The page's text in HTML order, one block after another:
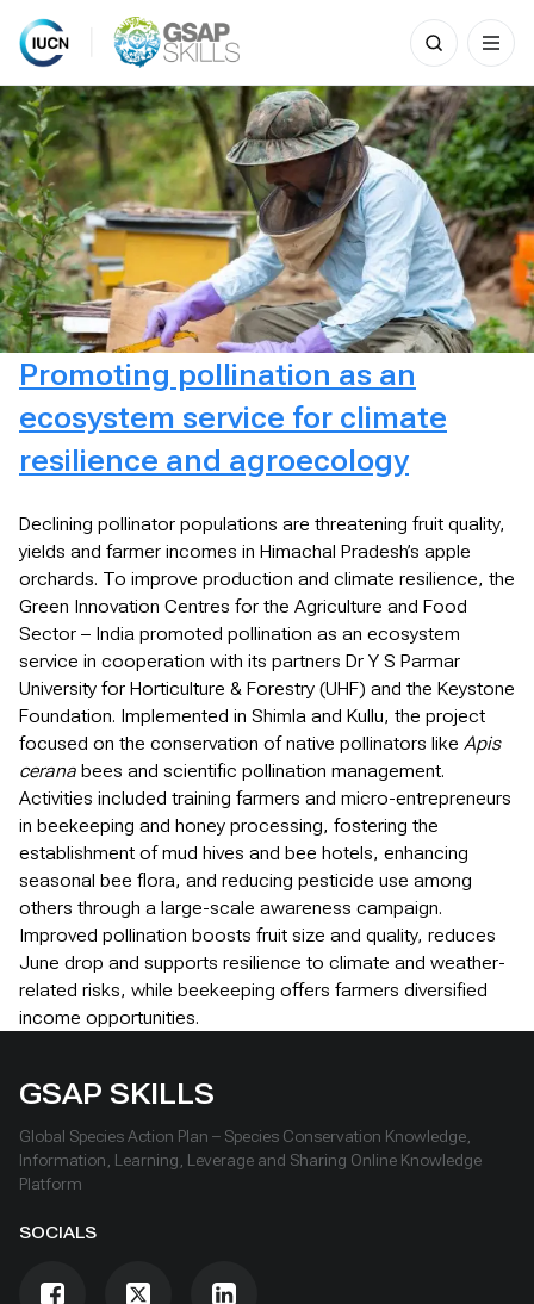
Skip
to
content
Search
for:
Promoting pollination as an
ecosystem service for climate
resilience and agroecology
Declining pollinator populations are threatening fruit quality,
yields and farmer incomes in Himachal Pradesh’s apple
orchards. To improve production and climate resilience, the
Green Innovation Centres for the Agriculture and Food
Sector – India promoted pollination as an ecosystem
service in cooperation with its partners Dr Y S Parmar
University for Horticulture & Forestry (UHF) and the Keystone
Foundation. Implemented in Shimla and Kullu, the project
focused on the conservation of native pollinators like Apis
cerana bees and scientific pollination management.
Activities included training farmers and micro-entrepreneurs
in beekeeping and honey processing, fostering the
establishment of mud hives and bee hotels, enhancing
seasonal bee flora, and reducing pesticide use among
others through a large-scale awareness campaign.
Improved pollination boosts fruit size and quality, reduces
June drop and supports resilience to climate and weather-
related risks, while beekeeping offers farmers diversified
income opportunities.
GSAP SKILLS
Global Species Action Plan – Species Conservation Knowledge,
Information, Learning, Leverage and Sharing Online Knowledge
Platform
SOCIALS